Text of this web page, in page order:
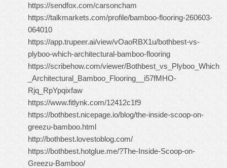
https://sendfox.com/carsoncham
https://talkmarkets.com/profile/bamboo-flooring-260603-
064010
https://app.trupeer.ai/view/vOaoRBX1u/bothbest-vs-
plyboo-which-architectural-bamboo-flooring
https://scribehow.com/viewer/Bothbest_vs_Plyboo_Which
_Architectural_Bamboo_Flooring__i57fMHO-
Rjq_RpYpqixfaw
https://www.fitlynk.com/12412c1f9
https://bothbest.nicepage.io/blog/the-inside-scoop-on-
greezu-bamboo.html
http://bothbest.lovestoblog.com/
https://bothbest.hotglue.me/?The-Inside-Scoop-on-
Greezu-Bamboo/